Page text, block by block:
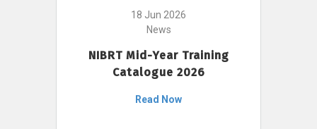
18 Jun 2026
News
NIBRT Mid-Year Training
Catalogue 2026
Read Now